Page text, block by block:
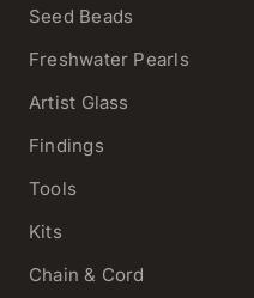
Seed Beads
Freshwater Pearls
Artist Glass
Findings
Tools
Kits
Chain & Cord